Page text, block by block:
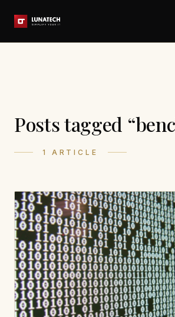
Posts tagged
1 ARTICLE